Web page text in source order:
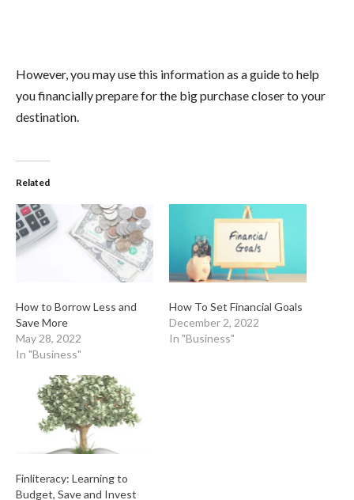
However, you may use this information as a guide to help
you financially prepare for the big purchase closer to your
destination.
Related
How to Borrow Less and
Save More
May 28, 2022
In "Business"
How To Set Financial Goals
December 2, 2022
In "Business"
Finliteracy: Learning to
Budget, Save and Invest